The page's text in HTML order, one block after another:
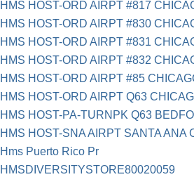
HMS HOST-ORD AIRPT #817
HMS HOST-ORD AIRPT #830
HMS HOST-ORD AIRPT #831
HMS HOST-ORD AIRPT #832
HMS HOST-ORD AIRPT #85
HMS HOST-ORD AIRPT Q63
HMS HOST-PA-TURNPK Q63
HMS HOST-SNA AIRPT SANTA ANA
Hms Puerto Rico Pr
HMSDIVERSITYSTORE80020059